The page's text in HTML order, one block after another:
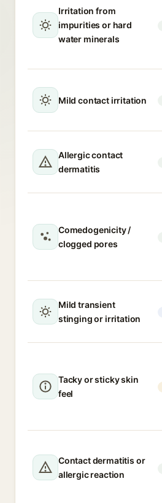
Irritation from
impurities or hard
water minerals
Mild contact irritation
Allergic contact
dermatitis
Comedogenicity /
clogged pores
Mild transient
stinging or irritation
Tacky or sticky skin
feel
Contact dermatitis or
allergic reaction